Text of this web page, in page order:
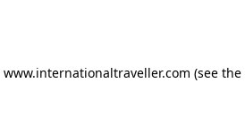
www.internationaltraveller.com (see the